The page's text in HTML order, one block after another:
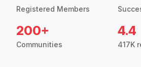
Registered Members
200+
Communities
4.4
417K